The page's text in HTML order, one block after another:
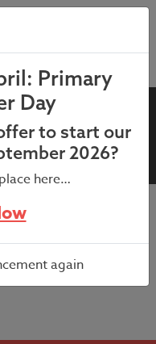
invited to attend a
Primary
Day
to start our
2026?
here…
again